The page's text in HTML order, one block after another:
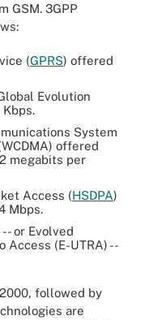
GSM. 3GPP
(GPRS) offered
Evolution
Kbps.
System
offered
megabits per
Access (HSDPA)
Mbps.
-- or Evolved
Access (E-UTRA) --
followed by
are